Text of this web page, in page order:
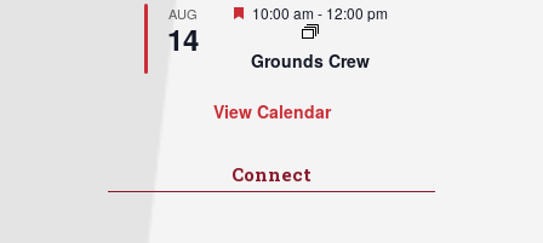
AUG
14
Featured
10:00 am- 12:00 pm
Grounds Crew
View Calendar
Connect